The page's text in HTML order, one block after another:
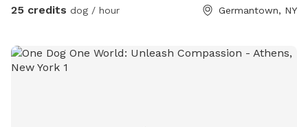
themselves, and their humans who love them. Our farm is a
25 credits dog / hour Germantown, NY